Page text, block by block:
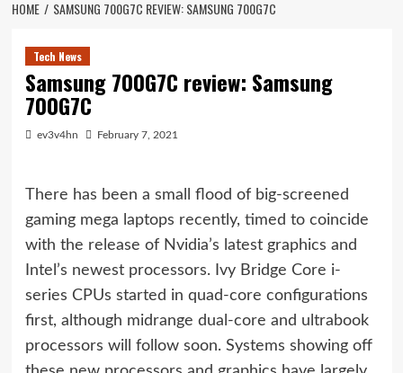
HOME SAMSUNG 700G7C REVIEW: SAMSUNG 700G7C
Tech News
Samsung 700G7C review: Samsung
700G7C
ev3v4hn February 7, 2021
There has been a small flood of big-screened
gaming mega laptops recently, timed to coincide
with the release of Nvidia’s latest graphics and
Intel’s newest processors. Ivy Bridge Core i-
series CPUs started in quad-core configurations
first, although midrange dual-core and ultrabook
processors will follow soon. Systems showing off